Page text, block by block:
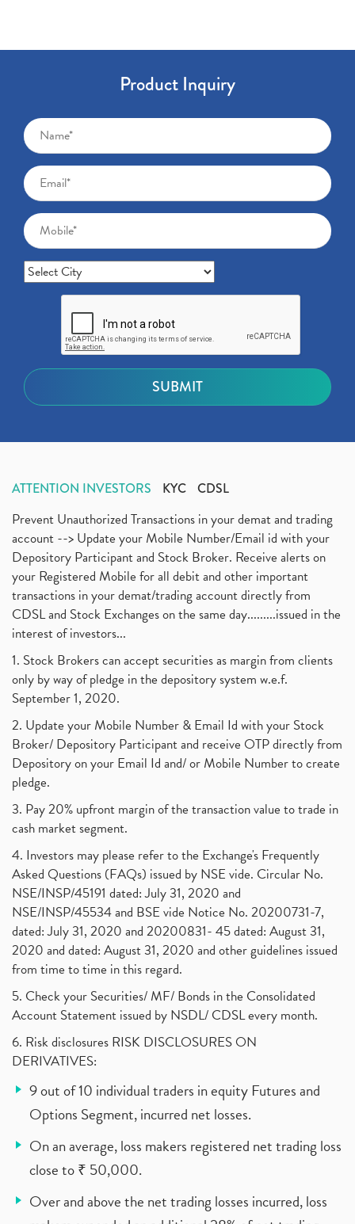
Product Inquiry
ATTENTION INVESTORS KYC CDSL
Prevent Unauthorized Transactions in your demat and trading
account --> Update your Mobile Number/Email id with your
Depository Participant and Stock Broker. Receive alerts on
your Registered Mobile for all debit and other important
transactions in your demat/trading account directly from
CDSL and Stock Exchanges on the same day.........issued in the
interest of investors...
1. Stock Brokers can accept securities as margin from clients
only by way of pledge in the depository system w.e.f.
September 1, 2020.
2. Update your Mobile Number & Email Id with your Stock
Broker/ Depository Participant and receive OTP directly from
Depository on your Email Id and/ or Mobile Number to create
pledge.
3. Pay 20% upfront margin of the transaction value to trade in
cash market segment.
4. Investors may please refer to the Exchange's Frequently
Asked Questions (FAQs) issued by NSE vide. Circular No.
NSE/INSP/45191 dated: July 31, 2020 and
NSE/INSP/45534 and BSE vide Notice No. 20200731-7,
dated: July 31, 2020 and 20200831- 45 dated: August 31,
2020 and dated: August 31, 2020 and other guidelines issued
from time to time in this regard.
5. Check your Securities/ MF/ Bonds in the Consolidated
Account Statement issued by NSDL/ CDSL every month.
6. Risk disclosures RISK DISCLOSURES ON
DERIVATIVES:
9 out of 10 individual traders in equity Futures and
Options Segment, incurred net losses.
On an average, loss makers registered net trading loss
close to ₹ 50,000.
Over and above the net trading losses incurred, loss